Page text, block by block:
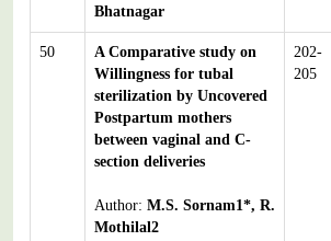
Bhatnagar
50
A Comparative study on
Willingness for tubal
sterilization by Uncovered
Postpartum mothers
between vaginal and C-
section deliveries
Author: M.S. Sornam1*, R.
Mothilal2
202-
205